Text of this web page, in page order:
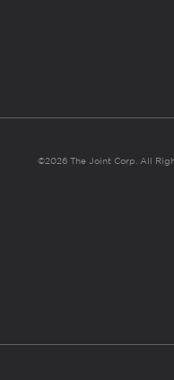
©2026 The Joint Corp. All